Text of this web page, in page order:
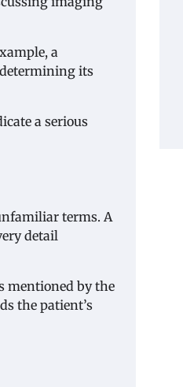
a
its
a serious
terms. A
detail
mentioned by the
the patient’s